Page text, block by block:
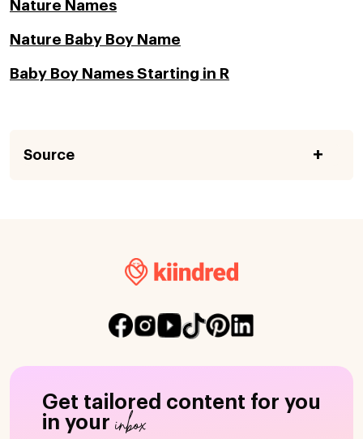
Nature Names
Nature Baby Boy Name
Baby Boy Names Starting in R
Source
Get tailored content for you
in your inbox